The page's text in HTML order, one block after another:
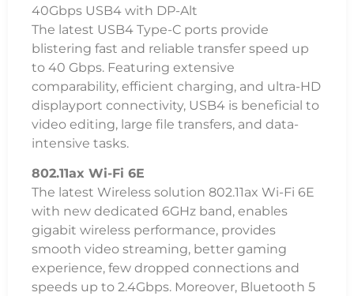
40Gbps USB4 with DP-Alt
The latest USB4 Type-C ports provide
blistering fast and reliable transfer speed up
to 40 Gbps. Featuring extensive
comparability, efficient charging, and ultra-HD
displayport connectivity, USB4 is beneficial to
video editing, large file transfers, and data-
intensive tasks.
802.11ax Wi-Fi 6E
The latest Wireless solution 802.11ax Wi-Fi 6E
with new dedicated 6GHz band, enables
gigabit wireless performance, provides
smooth video streaming, better gaming
experience, few dropped connections and
speeds up to 2.4Gbps. Moreover, Bluetooth 5